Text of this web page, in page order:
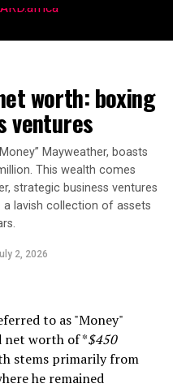
worth: boxing
ventures
Mayweather, boasts
This wealth comes
strategic business ventures
a lavish collection of assets
2, 2026
to as "Money"
net worth of *$450
stems primarily from
he remained